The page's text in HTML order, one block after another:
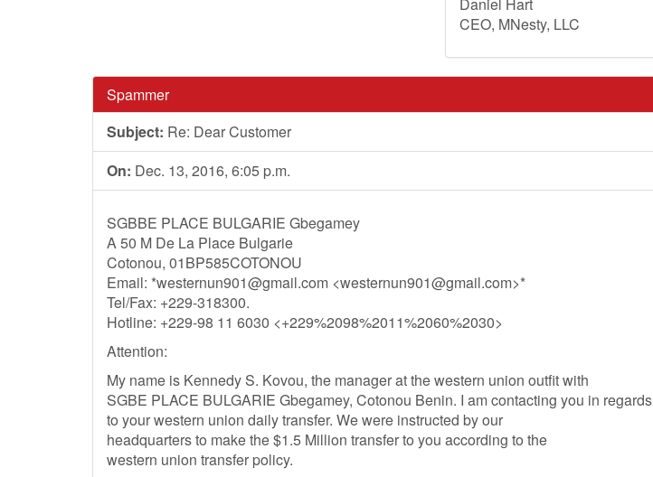
CEO, MNesty, LLC
Spammer
Subject: Re: Dear Customer
On: Dec. 13, 2016, 6:05 p.m.
SGBBE PLACE BULGARIE Gbegamey
A 50 M De La Place Bulgarie
Cotonou, 01BP585COTONOU
Email: *westernun901@gmail.com <westernun901@gmail.com>*
Tel/Fax: +229-318300.
Hotline: +229-98 11 6030 <+229%2098%2011%2060%2030>
Attention:
My name is Kennedy S. Kovou, the manager at the western union outfit with
SGBE PLACE BULGARIE Gbegamey, Cotonou Benin. I am contacting you in regards
to your western union daily transfer. We were instructed by our
headquarters to make the $1.5 Million transfer to you according to the
western union transfer policy.